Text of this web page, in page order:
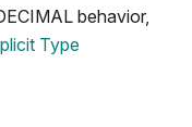
behavior,
Type